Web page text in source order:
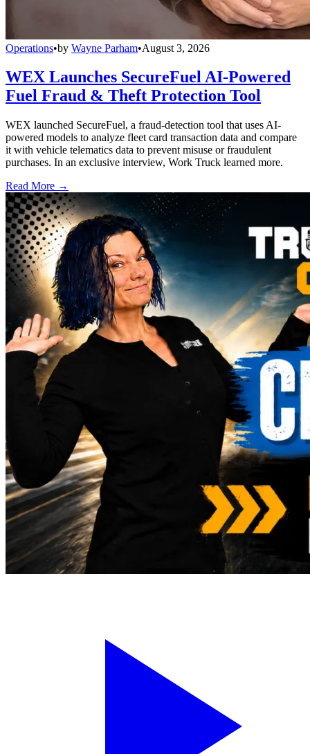
Operations•by Wayne Parham•August 3, 2026
WEX Launches SecureFuel AI-Powered
Fuel Fraud & Theft Protection Tool
WEX launched SecureFuel, a fraud-detection tool that uses AI-
powered models to analyze fleet card transaction data and compare
it with vehicle telematics data to prevent misuse or fraudulent
purchases. In an exclusive interview, Work Truck learned more.
Read More →